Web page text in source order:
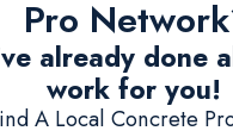
Pro
already done
work for you!
A Local Concrete